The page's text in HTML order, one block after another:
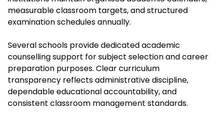
measurable classroom targets, and structured
examination schedules annually.
Several schools provide dedicated academic
counselling support for subject selection and career
preparation purposes. Clear curriculum
transparency reflects administrative discipline,
dependable educational accountability, and
consistent classroom management standards.